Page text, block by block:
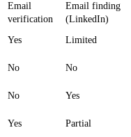
Email
verification
Email finding
(LinkedIn)
Yes Limited
No No
No Yes
Yes Partial